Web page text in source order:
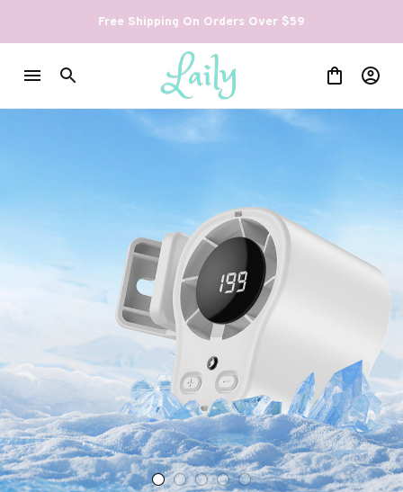
Free Shipping On Orders Over $59